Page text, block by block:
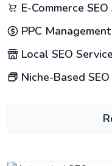
E-Commerce
PPC
Local SEO
Niche-Based